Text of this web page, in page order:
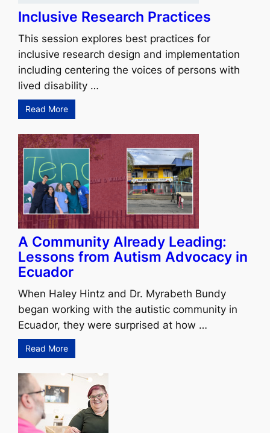
Inclusive Research Practices
This session explores best practices for
inclusive research design and implementation
including centering the voices of persons with
lived disability …
Read More
A Community Already Leading:
Lessons from Autism Advocacy in
Ecuador
When Haley Hintz and Dr. Myrabeth Bundy
began working with the autistic community in
Ecuador, they were surprised at how …
Read More